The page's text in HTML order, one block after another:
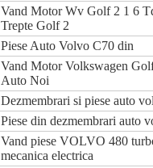
Vand Motor Wv Golf 2 1 6
Trepte Golf 2
Piese Auto Volvo C70 din
Vand Motor Volkswagen
Auto Noi
Dezmembrari si piese auto
Piese din dezmembrari auto
Vand piese VOLVO 480
mecanica electrica